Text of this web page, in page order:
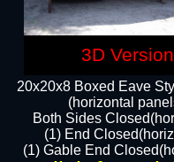
20x20x8 Boxed Eave
(horizontal
Both Sides
(1) End
(1) Gable End
3D Version